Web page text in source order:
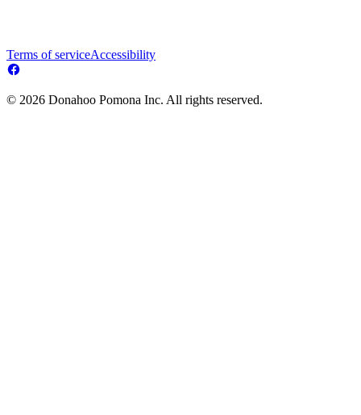
Terms of serviceAccessibility
© 2026 Donahoo Pomona Inc. All rights reserved.